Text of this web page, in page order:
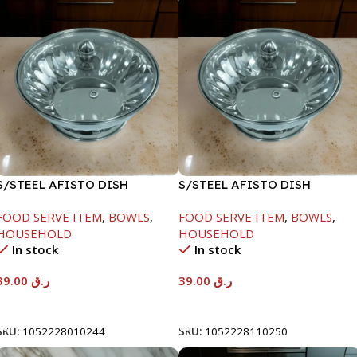
STEEL AFISTO DISH
SERVE ITEM, BOWLS,
In stock
ر.ق
1052228010244
S/STEEL AFISTO DISH
FOOD SERVE ITEM, BOWLS,
HOUSEHOLD
In stock
ر.ق
SKU: 1052228110250